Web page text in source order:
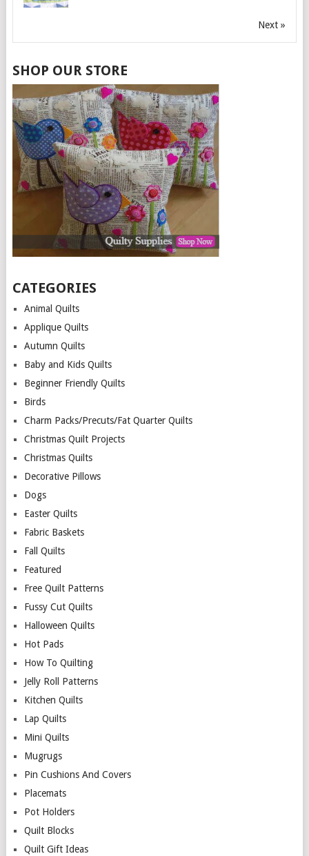
Next »
SHOP OUR STORE
CATEGORIES
Animal Quilts
Applique Quilts
Autumn Quilts
Baby and Kids Quilts
Beginner Friendly Quilts
Birds
Charm Packs/Precuts/Fat Quarter Quilts
Christmas Quilt Projects
Christmas Quilts
Decorative Pillows
Dogs
Easter Quilts
Fabric Baskets
Fall Quilts
Featured
Free Quilt Patterns
Fussy Cut Quilts
Halloween Quilts
Hot Pads
How To Quilting
Jelly Roll Patterns
Kitchen Quilts
Lap Quilts
Mini Quilts
Mugrugs
Pin Cushions And Covers
Placemats
Pot Holders
Quilt Blocks
Quilt Gift Ideas